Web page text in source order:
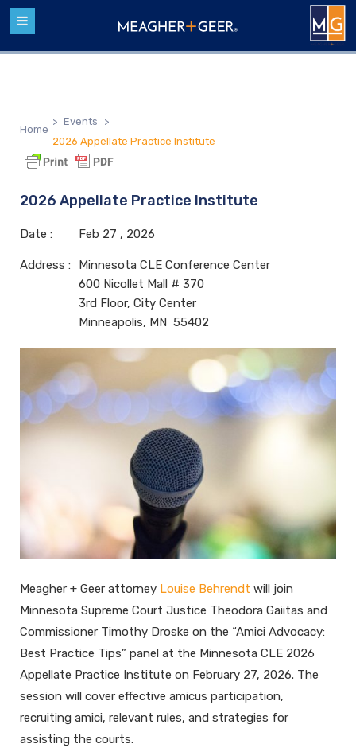
Home
> Events
>
2026 Appellate Practice Institute
2026 Appellate Practice Institute
Date : Feb 27 , 2026
Address :
Minnesota CLE Conference Center
600 Nicollet Mall # 370
3rd Floor, City Center
Minneapolis, MN 55402
Meagher + Geer attorney Louise Behrendt will join
Minnesota Supreme Court Justice Theodora Gaiitas and
Commissioner Timothy Droske on the “Amici Advocacy:
Best Practice Tips” panel at the Minnesota CLE 2026
Appellate Practice Institute on February 27, 2026. The
session will cover effective amicus participation,
recruiting amici, relevant rules, and strategies for
assisting the courts.